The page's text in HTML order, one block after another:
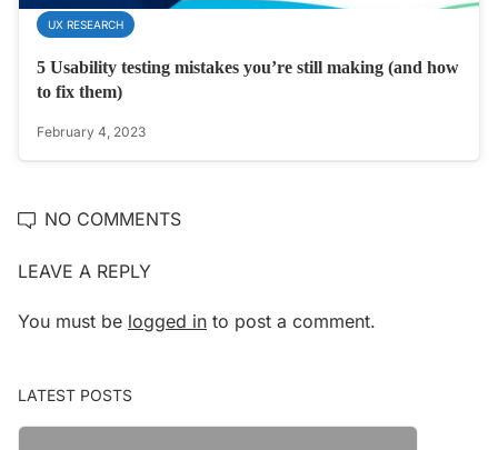
UX RESEARCH
5 Usability testing mistakes you’re still making (and how
to fix them)
February 4, 2023
NO COMMENTS
LEAVE A REPLY
You must be logged in to post a comment.
LATEST POSTS